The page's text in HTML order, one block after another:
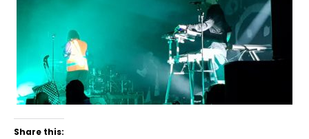
Share this: